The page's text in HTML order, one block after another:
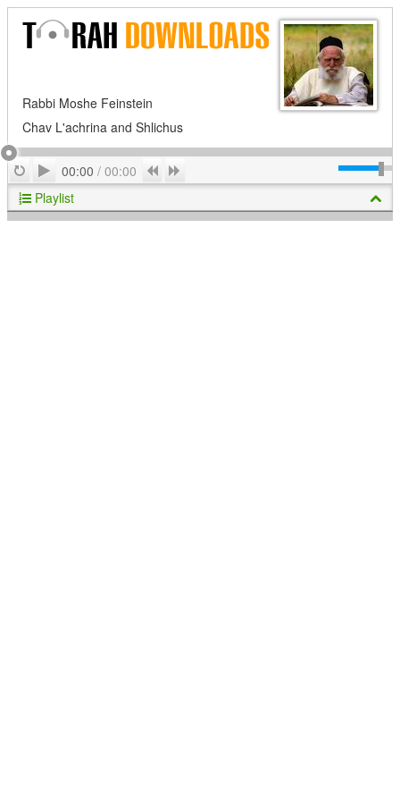
Rabbi Moshe Feinstein
Chav L'achrina and Shlichus
RepeatPlay
00:00 / 00:00 Previous
Playlist